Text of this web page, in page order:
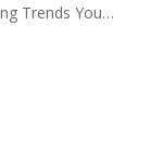
Trends You…